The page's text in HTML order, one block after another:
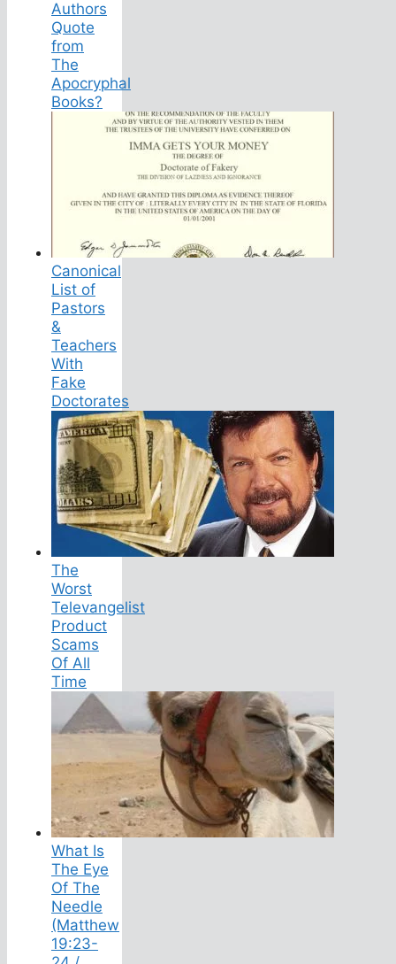
Authors
Quote
from
The
Apocryphal
Books?
Canonical
List of
Pastors
&
Teachers
With
Fake
Doctorates
The
Worst
Televangelist
Product
Scams
Of All
Time
What Is
The Eye
Of The
Needle
(Matthew
19:23-